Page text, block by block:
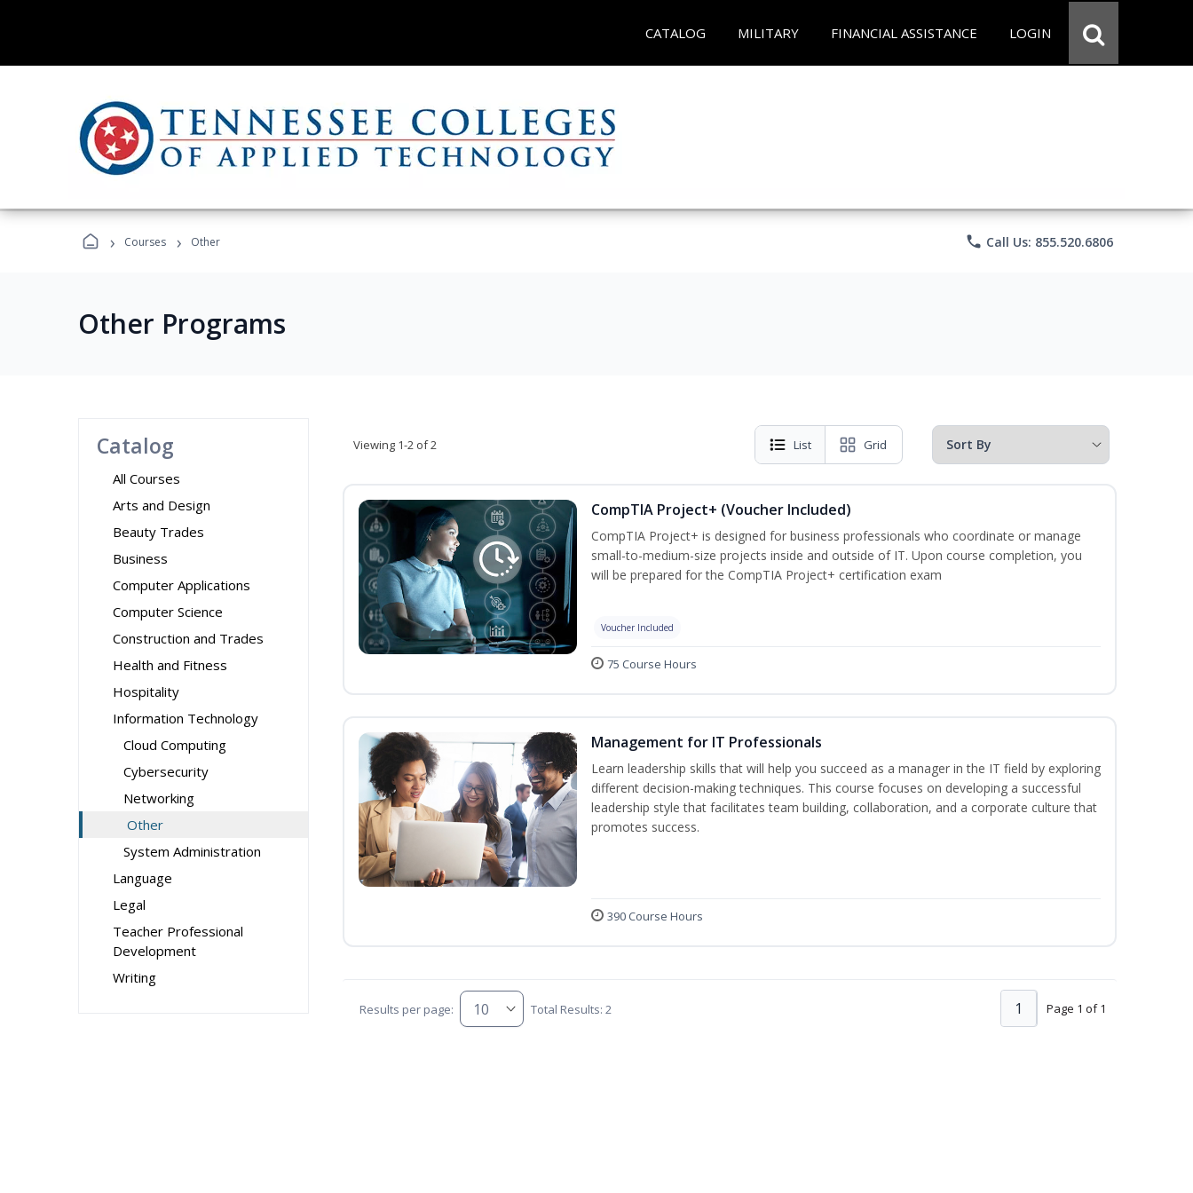
CATALOG MILITARY FINANCIAL ASSISTANCE LOGIN
› Courses › Other phone Call Us: 855.520.6806
Other Programs
Catalog
All Courses
Arts and Design
Beauty Trades
Business
Computer Applications
Computer Science
Construction and Trades
Health and Fitness
Hospitality
Information Technology
Cloud Computing
Cybersecurity
Networking
Other
System Administration
Language
Legal
Teacher Professional
Development
Writing
Viewing 1-2 of 2 List Grid
CompTIA Project+ (Voucher Included)
CompTIA Project+ is designed for business professionals who coordinate or manage
small-to-medium-size projects inside and outside of IT. Upon course completion, you
will be prepared for the CompTIA Project+ certification exam
Voucher Included
75 Course Hours
Management for IT Professionals
Learn leadership skills that will help you succeed as a manager in the IT field by exploring
different decision-making techniques. This course focuses on developing a successful
leadership style that facilitates team building, collaboration, and a corporate culture that
promotes success.
390 Course Hours
Results per page: Total Results: 2 Page 1 of 1
1